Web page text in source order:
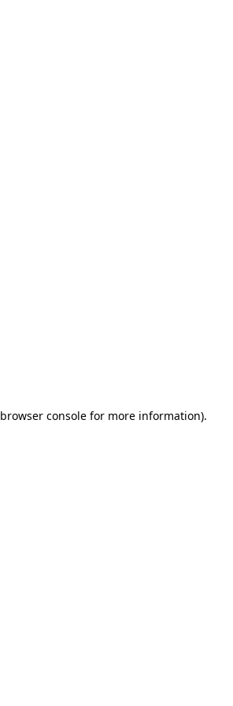
browser consolefor more information).